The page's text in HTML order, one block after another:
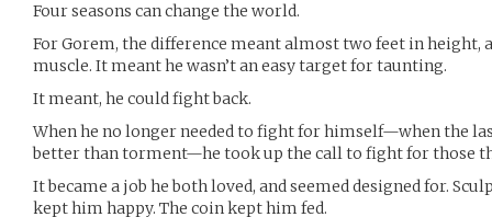
Four seasons can change the world.
For Gorem, the difference meant almost two feet in height,
muscle. It meant he wasn’t an easy target for taunting.
It meant, he could fight back.
When he no longer needed to fight for himself—when the
better than torment—he took up the call to fight for those
It became a job he both loved, and seemed designed for.
kept him happy. The coin kept him fed.